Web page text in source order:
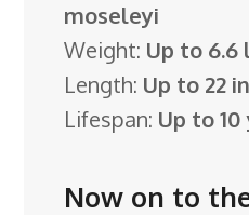
moseleyi
Weight: Up to 6.6
Length: Up to 22
Lifespan: Up to 10
Now on to